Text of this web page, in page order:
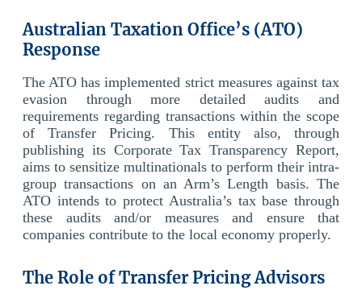
Australian Taxation Office’s (ATO)
Response
The ATO has implemented strict measures against tax
evasion through more detailed audits and
requirements regarding transactions within the scope
of Transfer Pricing. This entity also, through
publishing its Corporate Tax Transparency Report,
aims to sensitize multinationals to perform their intra-
group transactions on an Arm’s Length basis. The
ATO intends to protect Australia’s tax base through
these audits and/or measures and ensure that
companies contribute to the local economy properly.
The Role of Transfer Pricing Advisors